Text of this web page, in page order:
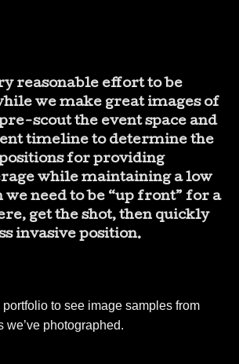
reasonable effort to be
we make great images of
scout the event space and
timeline to determine the
for providing
while maintaining a low
need to be “up front” for a
get the shot, then quickly
invasive position.
portfolio to see image samples from
we’ve photographed.